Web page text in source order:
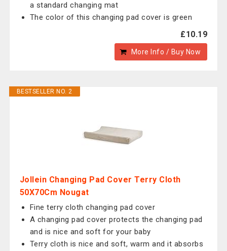
a standard changing mat
The color of this changing pad cover is green
£10.19
More Info / Buy Now
BESTSELLER NO. 2
Jollein Changing Pad Cover Terry Cloth
50X70Cm Nougat
Fine terry cloth changing pad cover
A changing pad cover protects the changing pad
and is nice and soft for your baby
Terry cloth is nice and soft, warm and it absorbs